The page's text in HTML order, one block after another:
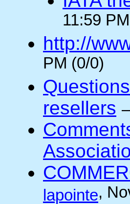
11:59
http://
PM (0/0)
resellers
lapointe,